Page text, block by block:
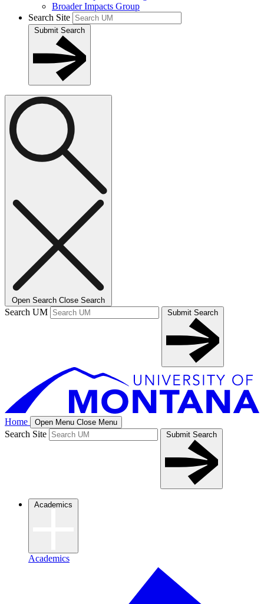
Broader Impacts Group
Search Site
Submit Search
Open Search Close Search
Search UM Submit Search
Home Open Menu Close Menu
Search Site Submit Search
Academics
Academics